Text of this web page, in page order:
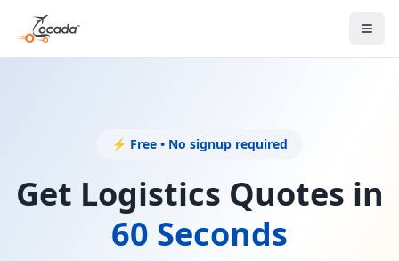
⚡ Free • No signup required
Get Logistics Quotes in
60 Seconds